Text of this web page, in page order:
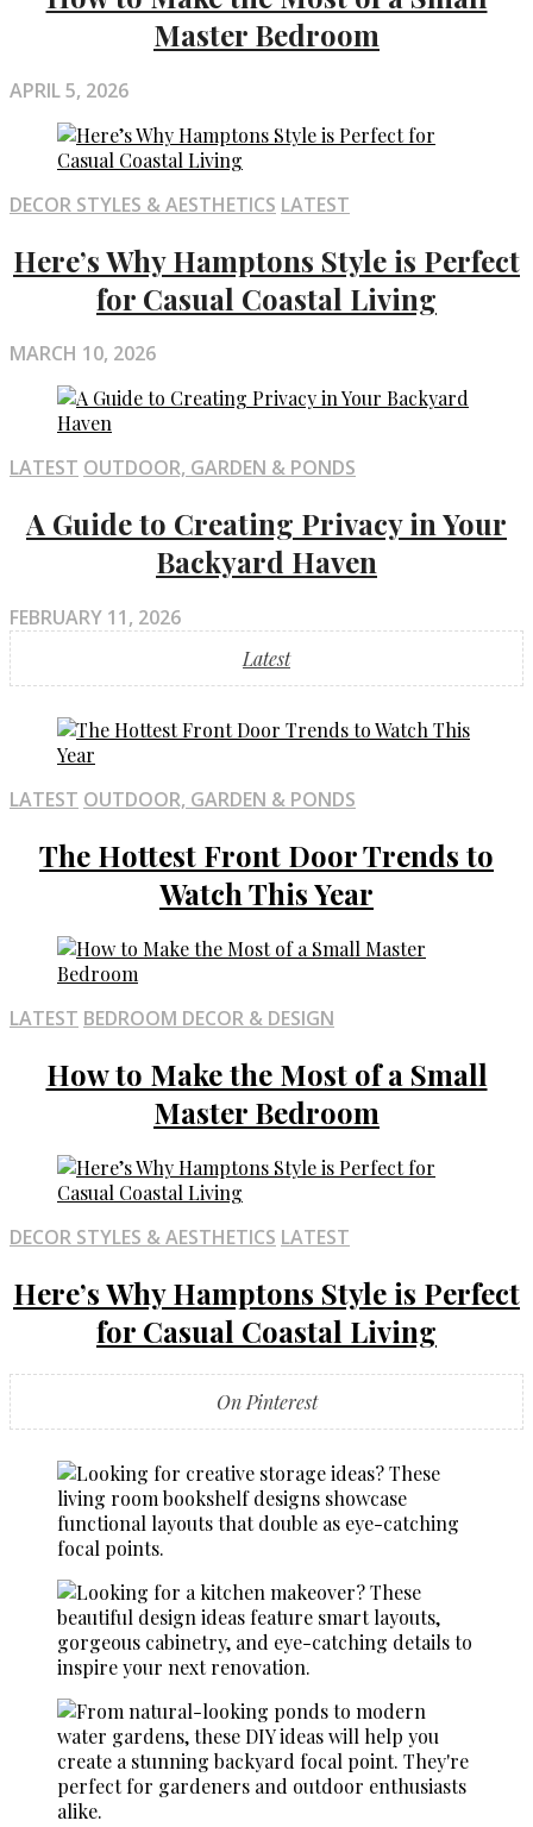
Master Bedroom
APRIL 5, 2026
DECOR STYLES & AESTHETICS LATEST
Here’s Why Hamptons Style is Perfect
for Casual Coastal Living
MARCH 10, 2026
LATEST OUTDOOR, GARDEN & PONDS
A Guide to Creating Privacy in Your
Backyard Haven
FEBRUARY 11, 2026
Latest
LATEST OUTDOOR, GARDEN & PONDS
The Hottest Front Door Trends to
Watch This Year
LATEST BEDROOM DECOR & DESIGN
How to Make the Most of a Small
Master Bedroom
DECOR STYLES & AESTHETICS LATEST
Here’s Why Hamptons Style is Perfect
for Casual Coastal Living
On Pinterest